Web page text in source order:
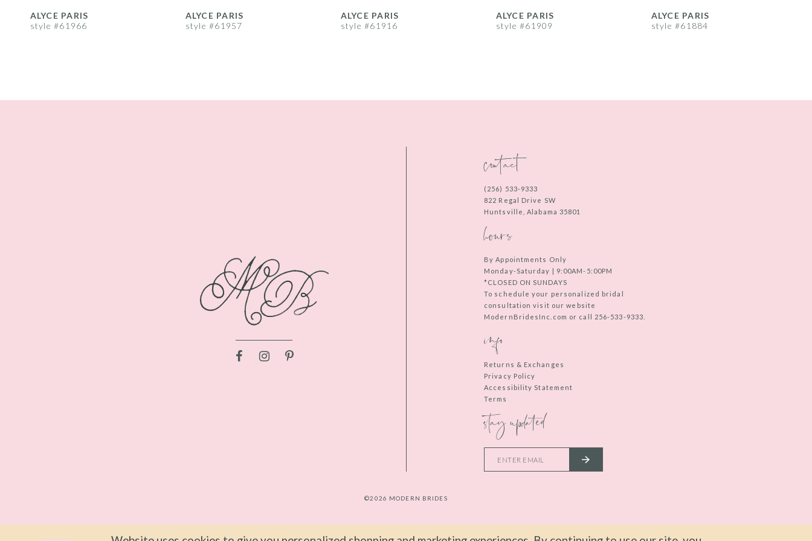
9
ALYCE PARIS
style #61966
ALYCE PARIS
style #61957
ALYCE PARIS
style #61916
ALYCE PARIS
style #61909
ALYCE PARIS
style #61884
contact
(256) 533‑9333
822 Regal Drive SW
Huntsville, Alabama 35801
hours
By Appointments Only
Monday-Saturday | 9:00AM-5:00PM
*CLOSED ON SUNDAYS
To schedule your personalized bridal
consultation visit our website
ModernBridesInc.com or call 256-533-9333.
info
Returns & Exchanges
Privacy Policy
Accessibility Statement
Terms
stay updated
©2026 MODERN BRIDES